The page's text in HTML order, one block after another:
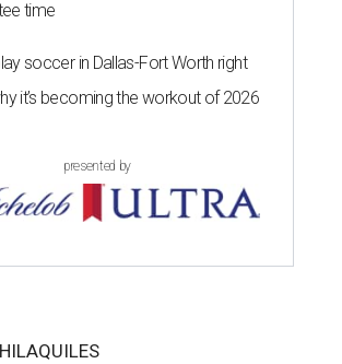
time
soccer in Dallas-Fort Worth right
it’s becoming the workout of 2026
presented by